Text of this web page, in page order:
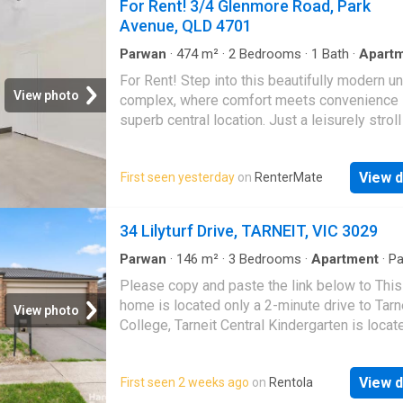
View photo
For Rent! 3/4 Glenmore Road, Park
Avenue, QLD 4701
Parwan · 474m² · 2 Bedrooms · 1 Bath ·
Equipped kitchen
For Rent! Step into this beautifully modern
complex, where comfort meets convenience
superb central location. Just a leisurely stroll
Park and the Fitzroy River, offering a perfect
of city living with a touch of tranquil country
bedrooms Air Conditioned throughout Galley
living areas Carpeted bedrooms Great storage
Single garage with remote and shelving for
Back patio Individually fenced yard with lawn
maintenance included Please note, rent will
to $450 per week on 25112025 Conveniently
located, this property is just 300m from
options, and essential services. Stockland
Rockhampton is only 1.6km away, providing
First seen yesterday on RenterMate View
View photo
34 Lilyturf Drive, TARNEIT, VIC 3029
Parwan · 146 m² · 3 Bedrooms · Apartment ·
Please copy and paste the link below to
home is located only a 2-minute drive to
College, Tarneit Central Kindergarten is
only a 4-minute drive away with local
within close proximity for you to enjoy,
First seen 2 weeks ago on Rentola View